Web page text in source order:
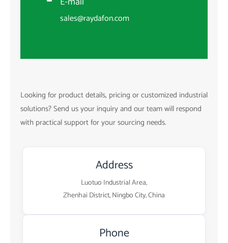
sales@raydafon.com
Looking for product details, pricing or customized industrial
solutions? Send us your inquiry and our team will respond
with practical support for your sourcing needs.
Address
Luotuo Industrial Area,
Zhenhai District, Ningbo City, China
Phone